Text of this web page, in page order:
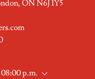
ON N6J 1Y5
p.m.